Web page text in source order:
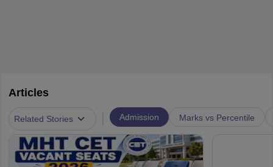
Articles
Related Stories Admission Marks vs Percentile